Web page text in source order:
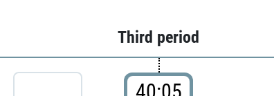
Third period
40:05